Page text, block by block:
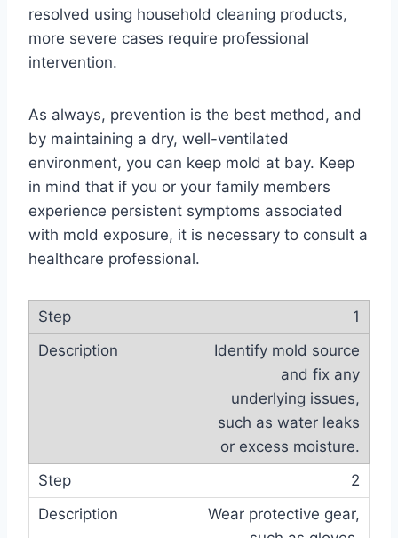
resolved using household cleaning products,
more severe cases require professional
intervention.
As always, prevention is the best method, and
by maintaining a dry, well-ventilated
environment, you can keep mold at bay. Keep
in mind that if you or your family members
experience persistent symptoms associated
with mold exposure, it is necessary to consult a
healthcare professional.
1
Identify mold source
and fix any
underlying issues,
such as water leaks
or excess moisture.
2
Wear protective gear,